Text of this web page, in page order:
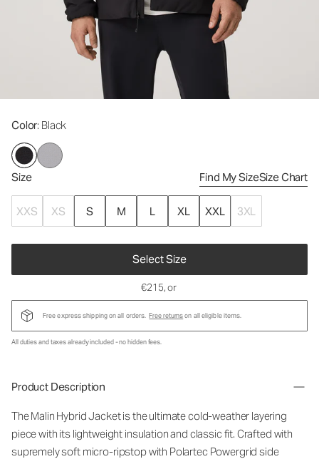
Color: Black
Size Find My SizeSize Chart
XXS XS S M L XL XXL 3XL
Select Size
€215, or
Free express shipping on all orders. Free returnson all eligible items.
All duties and taxes already included - no hidden fees.
Product Description
The Malin Hybrid Jacket is the ultimate cold-weather layering
piece with its lightweight insulation and classic fit. Crafted with
supremely soft micro-ripstop with Polartec Powergrid side